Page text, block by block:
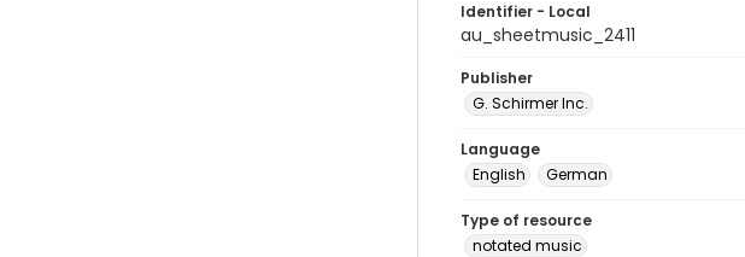
Identifier - Local
au_sheetmusic_2411
Publisher
G. Schirmer Inc.
Language
English
German
Type of resource
notated music